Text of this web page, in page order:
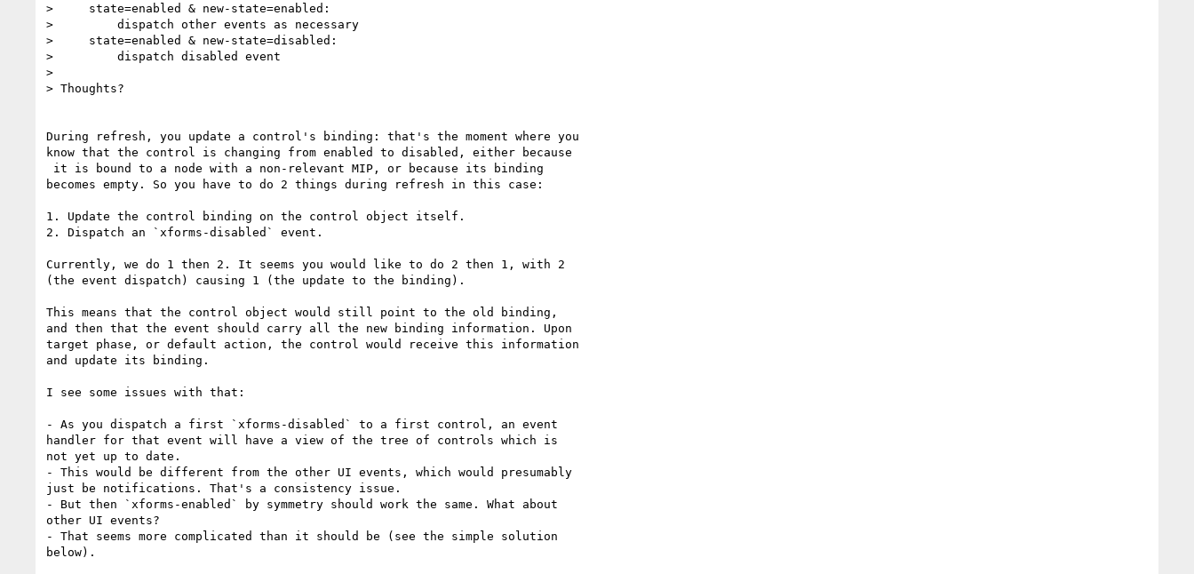
>     state=enabled & new-state=enabled:
>         dispatch other events as necessary
>     state=enabled & new-state=disabled:
>         dispatch disabled event
>
> Thoughts?
During refresh, you update a control's binding: that's the moment where you
know that the control is changing from enabled to disabled, either because
becomes empty. So you have to do 2 things during refresh in this case:
1. Update the control binding on the control object itself.
2. Dispatch an `xforms-disabled` event.
Currently, we do 1 then 2. It seems you would like to do 2 then 1, with 2
(the event dispatch) causing 1 (the update to the binding).
This means that the control object would still point to the old binding,
and then that the event should carry all the new binding information. Upon
target phase, or default action, the control would receive this information
and update its binding.
I see some issues with that:
- As you dispatch a first `xforms-disabled` to a first control, an event
handler for that event will have a view of the tree of controls which is
not yet up to date.
- This would be different from the other UI events, which would presumably
just be notifications. That's a consistency issue.
- But then `xforms-enabled` by symmetry should work the same. What about
other UI events?
- That seems more complicated than it should be (see the simple solution
below).